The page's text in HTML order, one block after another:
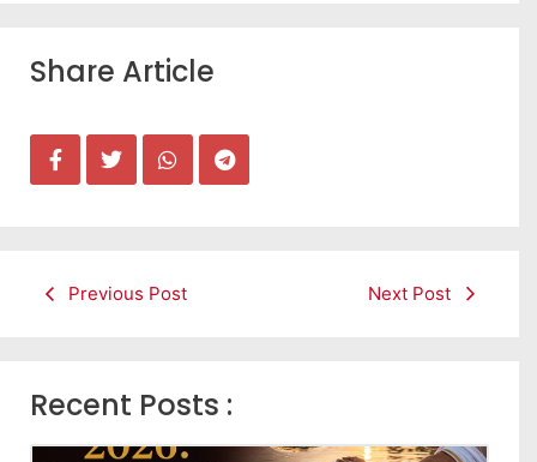
Share Article
Previous Post Next Post
Recent Posts :